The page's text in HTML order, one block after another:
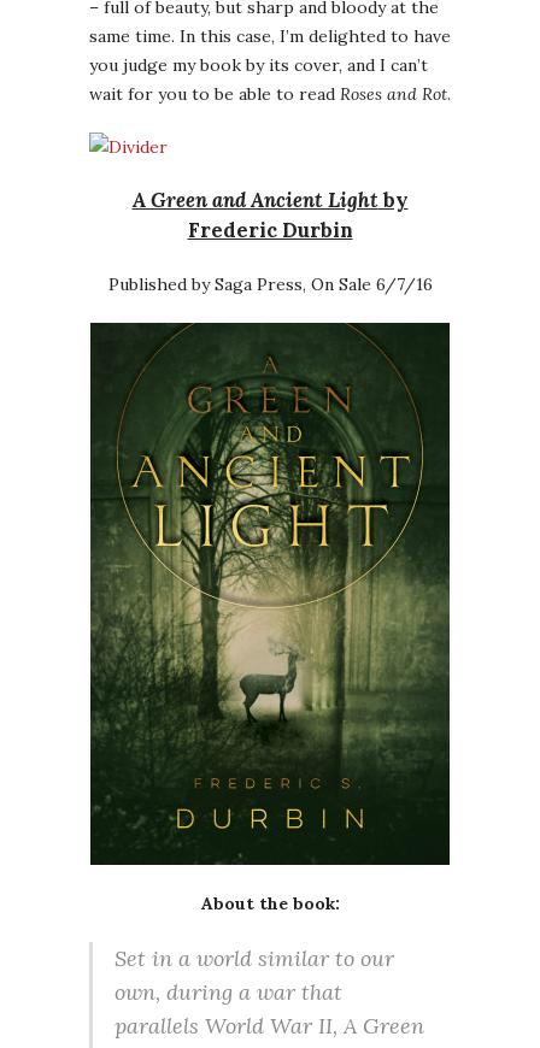
– full of beauty, but sharp and bloody at the
same time. In this case, I’m delighted to have
you judge my book by its cover, and I can’t
wait for you to be able to read Roses and Rot.
A Green and Ancient Lightby
Frederic Durbin
Published by Saga Press, On Sale 6/7/16
About the book:
Set in a world similar to our
own, during a war that
parallels World War II, A Green